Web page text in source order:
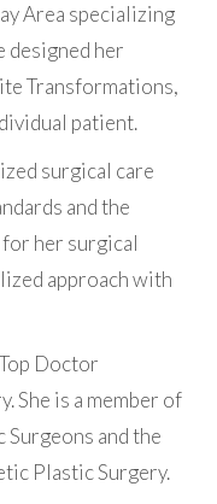
Area specializing
designed her
Transformations,
patient.
surgical care
and the
her surgical
approach with
Doctor
She is a member of
and the
Plastic Surgery.